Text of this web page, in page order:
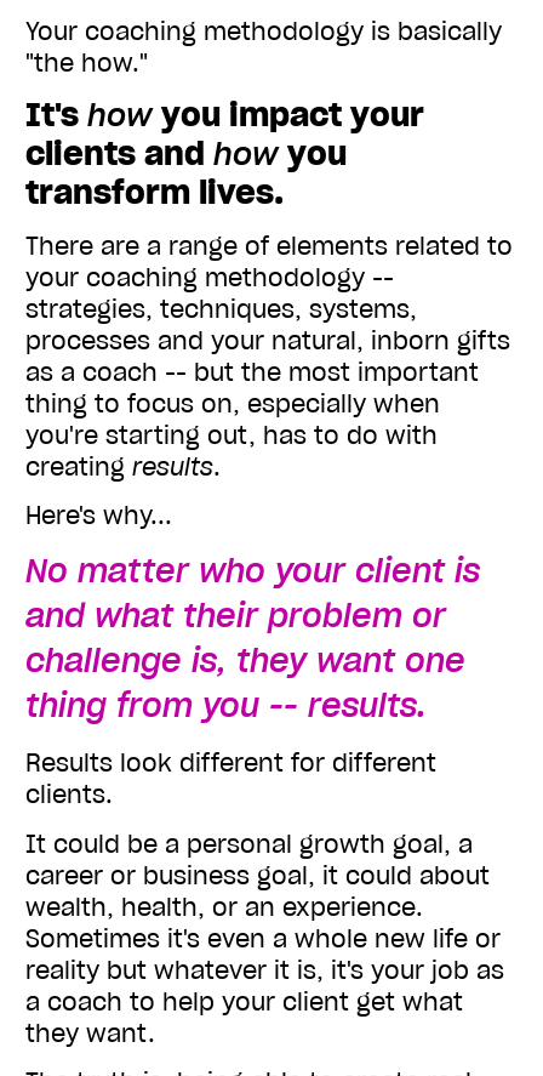
Your coaching methodology is basically
"the how."
It's howyou impact your
clients and howyou
transform lives.
There are a range of elements related to
your coaching methodology --
strategies, techniques, systems,
processes and your natural, inborn gifts
as a coach -- but the most important
thing to focus on, especially when
you're starting out, has to do with
creating results.
Here's why...
No matter who your client is
and what their problem or
challenge is, they want one
thing from you -- results.
Results look different for different
clients.
It could be a personal growth goal, a
career or business goal, it could about
wealth, health, or an experience.
Sometimes it's even a whole new life or
reality but whatever it is, it's your job as
a coach to help your client get what
they want.